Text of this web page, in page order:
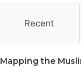
Recent
Mapping the